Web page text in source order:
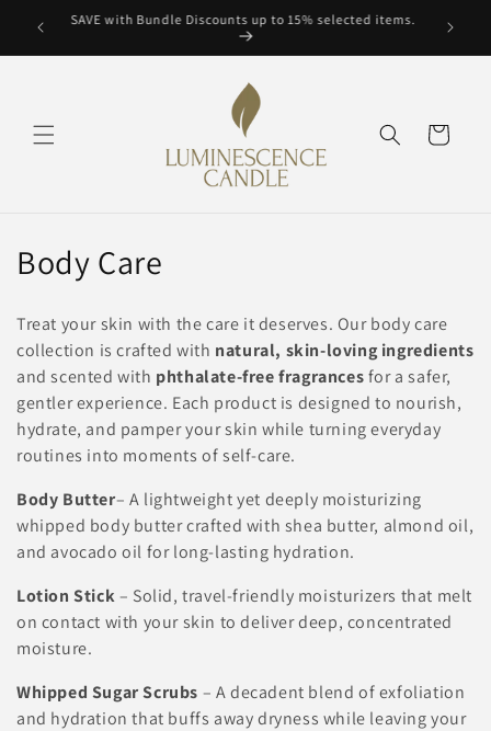
Skip to
content
SAVE with Bundle Discounts up to 15% selected items.
Cart
C
l
l
e
c
t
i
o
n
:
Body Care
Treat your skin with the care it deserves. Our body care
collection is crafted with natural, skin-loving ingredients
and scented with phthalate-free fragrancesfor a safer,
gentler experience. Each product is designed to nourish,
hydrate, and pamper your skin while turning everyday
routines into moments of self-care.
Body Butter– A lightweight yet deeply moisturizing
whipped body butter crafted with shea butter, almond oil,
and avocado oil for long-lasting hydration.
Lotion Stick– Solid, travel-friendly moisturizers that melt
on contact with your skin to deliver deep, concentrated
moisture.
Whipped Sugar Scrubs – A decadent blend of exfoliation
and hydration that buffs away dryness while leaving your